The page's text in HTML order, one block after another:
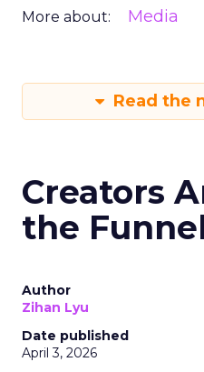
More about: Media
Read the
Creators
the
Author
Zihan Lyu
Date published
April 3, 2026